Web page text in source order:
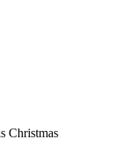
Christmas